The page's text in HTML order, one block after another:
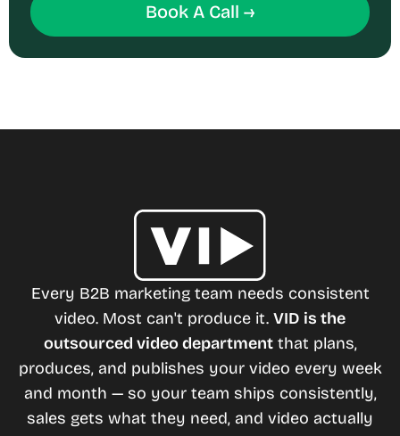
Book A Call →
Every B2B marketing team needs consistent
video. Most can't produce it. VID is the
outsourced video departmentthat plans,
produces, and publishes your video every week
and month — so your team ships consistently,
sales gets what they need, and video actually